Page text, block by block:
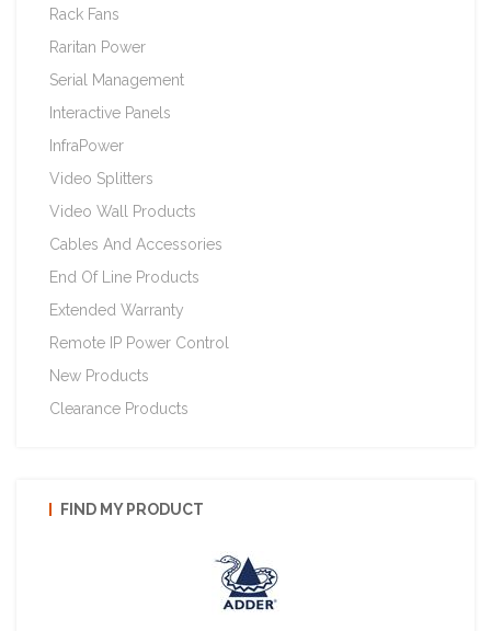
Rack Fans
Raritan Power
Serial Management
Interactive Panels
InfraPower
Video Splitters
Video Wall Products
Cables And Accessories
End Of Line Products
Extended Warranty
Remote IP Power Control
New Products
Clearance Products
FIND MY PRODUCT